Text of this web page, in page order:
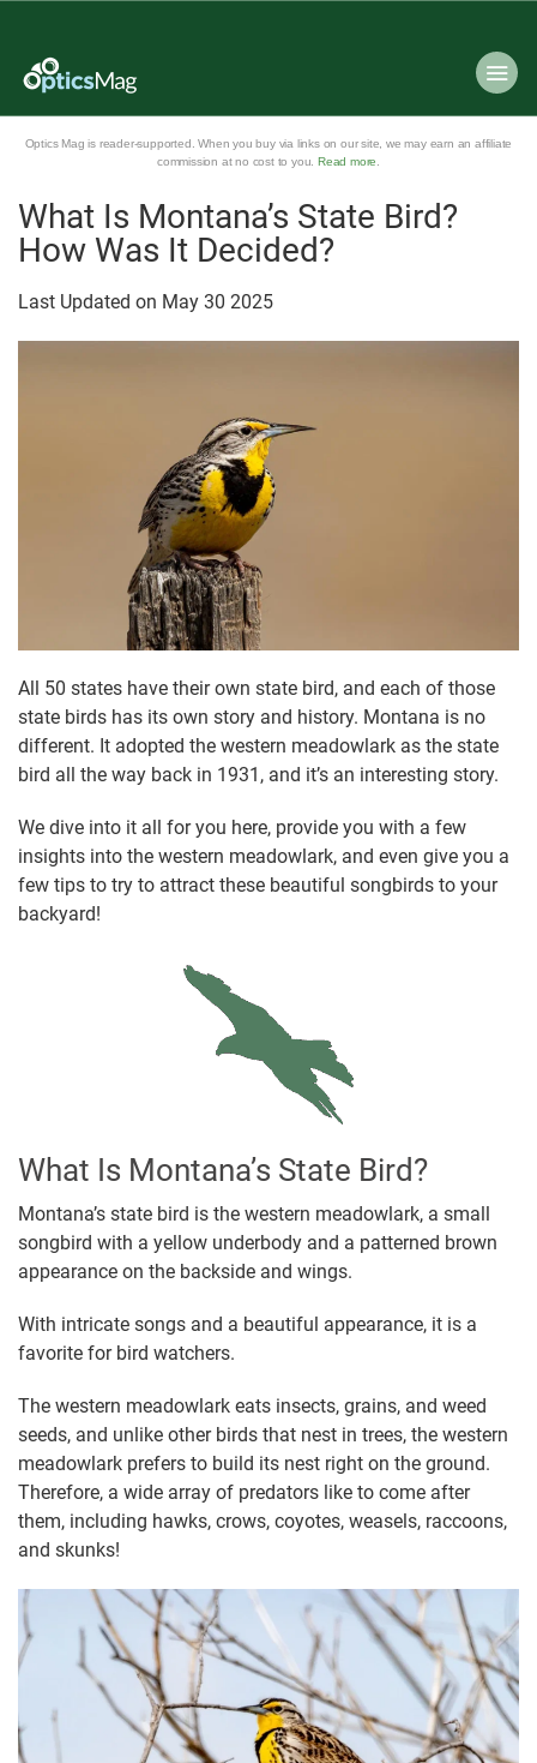
Optics Mag is reader-supported. When you buy via links on our site, we may earn an affiliate
commission at no cost to you. Read more
What Is Montana’s State Bird?
How Was It Decided?
Last Updated on May 30 2025
All 50 states have their own state bird, and each of those
state birds has its own story and history. Montana is no
different. It adopted the western meadowlark as the state
bird all the way back in 1931, and it’s an interesting story.
We dive into it all for you here, provide you with a few
insights into the western meadowlark, and even give you a
few tips to try to attract these beautiful songbirds to your
backyard!
What Is Montana’s State Bird?
Montana’s state bird is the western meadowlark, a small
songbird with a yellow underbody and a patterned brown
appearance on the backside and wings.
With intricate songs and a beautiful appearance, it is a
favorite for bird watchers.
The western meadowlark eats insects, grains, and weed
seeds, and unlike other birds that nest in trees, the western
meadowlark prefers to build its nest right on the ground.
Therefore, a wide array of predators like to come after
them, including hawks, crows, coyotes, weasels, raccoons,
and skunks!